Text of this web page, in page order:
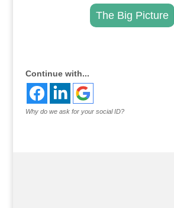
The Big Picture
Continue with...
Why do we ask for your social ID?